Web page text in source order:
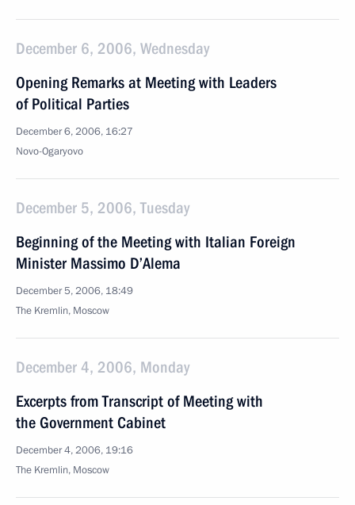
December 6, 2006, Wednesday
Opening Remarks at Meeting with Leaders
of Political Parties
December 6, 2006, 16:27
Novo-Ogaryovo
December 5, 2006, Tuesday
Beginning of the Meeting with Italian Foreign
Minister Massimo D’Alema
December 5, 2006, 18:49
The Kremlin, Moscow
December 4, 2006, Monday
Excerpts from Transcript of Meeting with
the Government Cabinet
December 4, 2006, 19:16
The Kremlin, Moscow